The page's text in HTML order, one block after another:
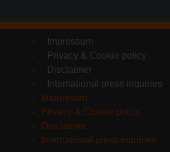
Impressum
Privacy & Cookie policy
Disclaimer
International press inquiries
Impressum
Privacy & Cookie policy
Disclaimer
International press inquiries